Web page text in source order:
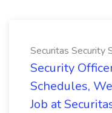
Securitas Security
Security
Schedules,
Job at